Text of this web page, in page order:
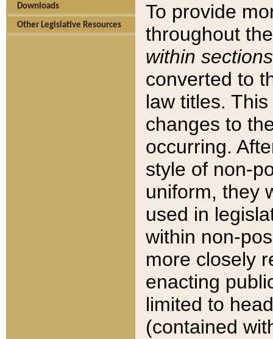
Downloads
Other Legislative Resources
To provide
throughout
within sections
converted to
law titles.
changes to
occurring.
style of non-
uniform, they
used in
within non-
more closely
enacting
limited to
(contained